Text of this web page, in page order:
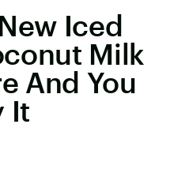
Iced
Milk
And You
It